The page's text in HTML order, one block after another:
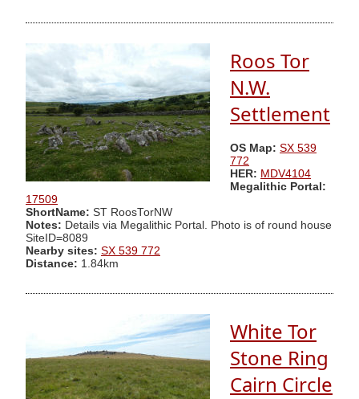
Roos Tor
N.W.
Settlement
OS Map: SX 539
772
HER: MDV4104
Megalithic Portal:
17509
ShortName: ST RoosTorNW
Notes: Details via Megalithic Portal. Photo is of round house
SiteID=8089
Nearby sites: SX 539 772
Distance: 1.84km
White Tor
Stone Ring
Cairn Circle